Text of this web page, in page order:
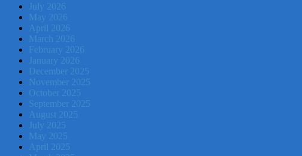
July 2026
May 2026
April 2026
March 2026
February 2026
January 2026
December 2025
November 2025
October 2025
September 2025
August 2025
July 2025
May 2025
April 2025